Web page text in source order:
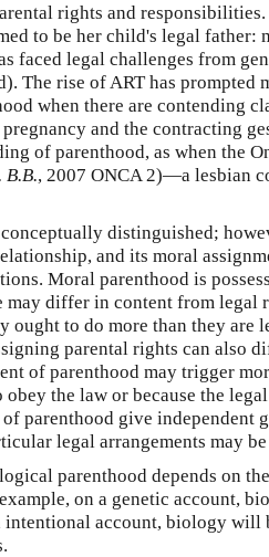
rights and responsibilities.
to be her child's legal father:
faced legal challenges from
The rise of ART has prompted
when there are contending
and the contracting
of parenthood, as when the
B.B., 2007 ONCA 2)—a lesbian
distinguished;
and its moral
Moral parenthood is
differ in content from legal
to do more than they are
parental rights can also
of parenthood may trigger
the law or because the
parenthood give independent
legal arrangements may
parenthood depends on
on a genetic account,
intentional account, biology will